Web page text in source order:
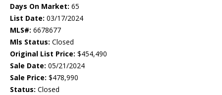
Days On Market: 65
List Date: 03/17/2024
MLS#: 6678677
Mls Status: Closed
Original List Price: $454,490
Sale Date: 05/21/2024
Sale Price: $478,990
Status: Closed